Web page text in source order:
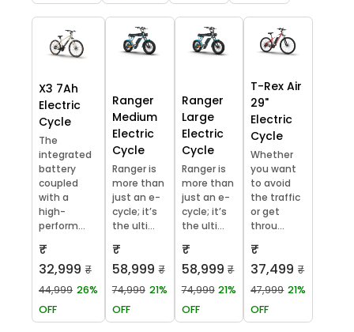
X3 7Ah
Electric
Cycle
The
integrated
battery
coupled
with a
high-
perform...
₹
32,999 ₹
44,999 26%
OFF
Ranger
Medium
Electric
Cycle
Ranger is
more than
just an e-
cycle; it’s
the ulti...
₹
58,999 ₹
74,999 21%
OFF
Ranger
Large
Electric
Cycle
Ranger is
more than
just an e-
cycle; it’s
the ulti...
₹
58,999 ₹
74,999 21%
OFF
T-Rex Air
29"
Electric
Cycle
Whether
you want
to avoid
the traffic
or get
throu...
₹
37,499 ₹
47,999 21%
OFF